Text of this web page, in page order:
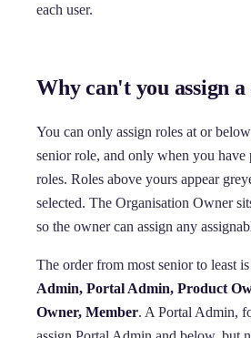
each user.
Why can't you assign
You can only assign roles at or
senior role, and only when you have
roles. Roles above yours appear
selected. The Organisation Owner
so the owner can assign any
The order from most senior to least is
Admin, Portal Admin, Product
Owner, Member. A Portal Admin,